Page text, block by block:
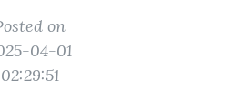
on
04-01
02:29:51